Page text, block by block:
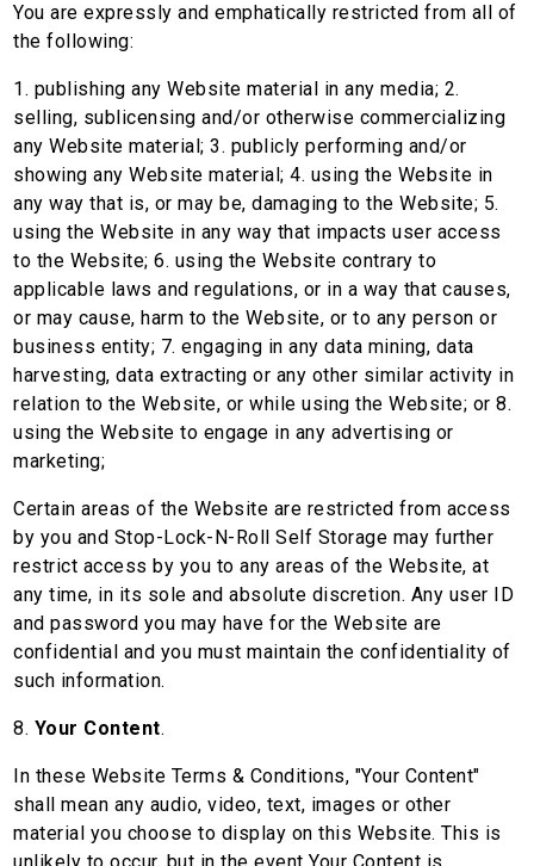
You are expressly and emphatically restricted from all of
the following:
1. publishing any Website material in any media; 2.
selling, sublicensing and/or otherwise commercializing
any Website material; 3. publicly performing and/or
showing any Website material; 4. using the Website in
any way that is, or may be, damaging to the Website; 5.
using the Website in any way that impacts user access
to the Website; 6. using the Website contrary to
applicable laws and regulations, or in a way that causes,
or may cause, harm to the Website, or to any person or
business entity; 7. engaging in any data mining, data
harvesting, data extracting or any other similar activity in
relation to the Website, or while using the Website; or 8.
using the Website to engage in any advertising or
marketing;
Certain areas of the Website are restricted from access
by you and Stop-Lock-N-Roll Self Storage may further
restrict access by you to any areas of the Website, at
any time, in its sole and absolute discretion. Any user ID
and password you may have for the Website are
confidential and you must maintain the confidentiality of
such information.
8. Your Content.
In these Website Terms & Conditions, "Your Content"
shall mean any audio, video, text, images or other
material you choose to display on this Website. This is